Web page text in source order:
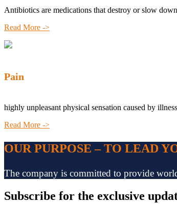
Antibiotics are medications that destroy or slow
Read More ->
Pain
highly unpleasant physical sensation caused by
Read More ->
OUR PURPOSE – TO LEAD
The company is committed to provide
Subscribe for the exclusive